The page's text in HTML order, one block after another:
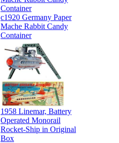
c1920 Germany Paper
Mache Rabbit Candy
Container
1958 Linemar, Battery
Operated Monorail
Rocket-Ship in Original
Box